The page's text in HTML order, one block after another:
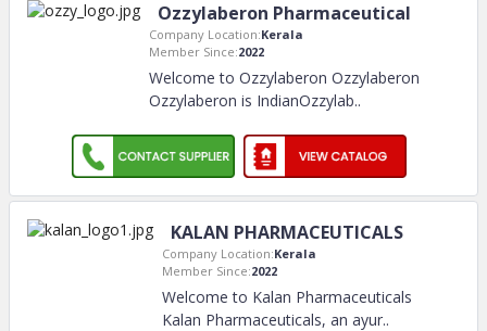
Ozzylaberon Pharmaceutical
Company Location:Kerala
Member Since:2022
Welcome to Ozzylaberon Ozzylaberon
Ozzylaberon is IndianOzzylab..
KALAN PHARMACEUTICALS
Company Location:Kerala
Member Since:2022
Welcome to Kalan Pharmaceuticals
Kalan Pharmaceuticals, an ayur..